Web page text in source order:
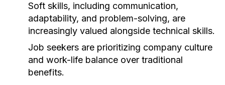
Soft skills, including communication,
adaptability, and problem-solving, are
increasingly valued alongside technical skills.
Job seekers are prioritizing company culture
and work-life balance over traditional
benefits.